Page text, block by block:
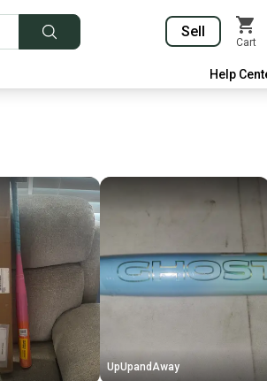
Sell
Cart
Help
UpUpandAway